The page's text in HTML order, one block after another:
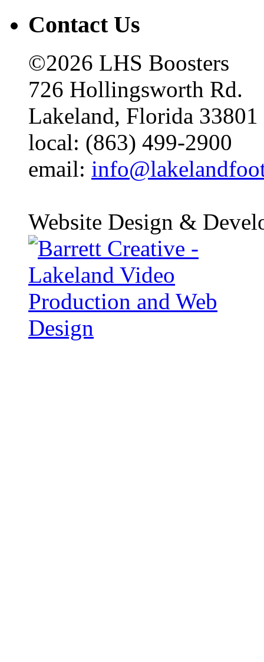
Contact Us
©2026 LHS Boosters
726 Hollingsworth Rd.
Lakeland, Florida 33801
local: (863) 499-2900
email:
Website Design &